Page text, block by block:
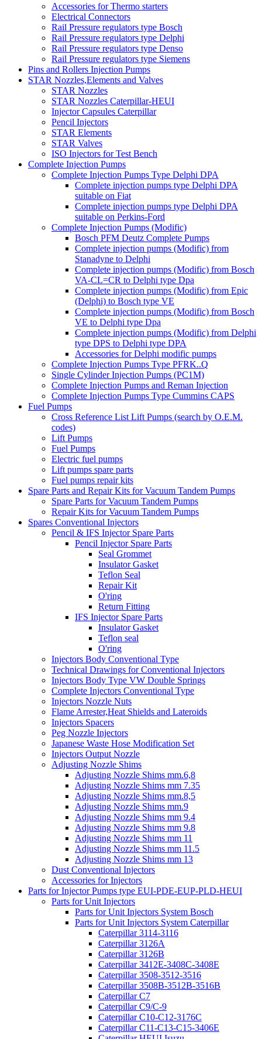
Accessories for Thermo starters
Electrical Connectors
Rail Pressure regulators type Bosch
Rail Pressure regulators type Delphi
Rail Pressure regulators type Denso
Rail Pressure regulators type Siemens
Pins and Rollers Injection Pumps
STAR Nozzles,Elements and Valves
STAR Nozzles
STAR Nozzles Caterpillar-HEUI
Injector Capsules Caterpillar
Pencil Injectors
STAR Elements
STAR Valves
ISO Injectors for Test Bench
Complete Injection Pumps
Complete Injection Pumps Type Delphi DPA
Complete injection pumps type Delphi DPA
suitable on Fiat
Complete injection pumps type Delphi DPA
suitable on Perkins-Ford
Complete Injection Pumps (Modific)
Bosch PFM Deutz Complete Pumps
Complete injection pumps (Modific) from
Stanadyne to Delphi
Complete injection pumps (Modific) from Bosch
VA-CL=CR to Delphi type Dpa
Complete injection pumps (Modific) from Epic
(Delphi) to Bosch type VE
Complete injection pumps (Modific) from Bosch
VE to Delphi type Dpa
Complete injection pumps (Modific) from Delphi
type DPS to Delphi type DPA
Accessories for Delphi modific pumps
Complete Injection Pumps Type PFRK..Q
Single Cylinder Injection Pumps (PC1M)
Complete Injection Pumps and Reman Injection
Complete Injection Pumps Type Cummins CAPS
Fuel Pumps
Cross Reference List Lift Pumps (search by O.E.M.
codes)
Lift Pumps
Fuel Pumps
Electric fuel pumps
Lift pumps spare parts
Fuel pumps repair kits
Spare Parts and Repair Kits for Vacuum Tandem Pumps
Spare Parts for Vacuum Tandem Pumps
Repair Kits for Vacuum Tandem Pumps
Spares Conventional Injectors
Pencil & IFS Injector Spare Parts
Pencil Injector Spare Parts
Seal Grommet
Insulator Gasket
Teflon Seal
Repair Kit
O'ring
Return Fitting
IFS Injector Spare Parts
Insulator Gasket
Teflon seal
O'ring
Injectors Body Conventional Type
Technical Drawings for Conventional Injectors
Injectors Body Type VW Double Springs
Complete Injectors Conventional Type
Injectors Nozzle Nuts
Flame Arrester,Heat Shields and Lateroids
Injectors Spacers
Peg Nozzle Injectors
Japanese Waste Hose Modification Set
Injectors Output Nozzle
Adjusting Nozzle Shims
Adjusting Nozzle Shims mm.6,8
Adjusting Nozzle Shims mm 7.35
Adjusting Nozzle Shims mm.8,5
Adjusting Nozzle Shims mm.9
Adjusting Nozzle Shims mm 9.4
Adjusting Nozzle Shims mm 9.8
Adjusting Nozzle Shims mm 11
Adjusting Nozzle Shims mm 11.5
Adjusting Nozzle Shims mm 13
Dust Conventional Injectors
Accessories for Injectors
Parts for Injector Pumps type EUI-PDE-EUP-PLD-HEUI
Parts for Unit Injectors
Parts for Unit Injectors System Bosch
Parts for Unit Injectors System Caterpillar
Caterpillar 3114-3116
Caterpillar 3126A
Caterpillar 3126B
Caterpillar 3412E-3408C-3408E
Caterpillar 3508-3512-3516
Caterpillar 3508B-3512B-3516B
Caterpillar C7
Caterpillar C9/C-9
Caterpillar C10-C12-3176C
Caterpillar C11-C13-C15-3406E